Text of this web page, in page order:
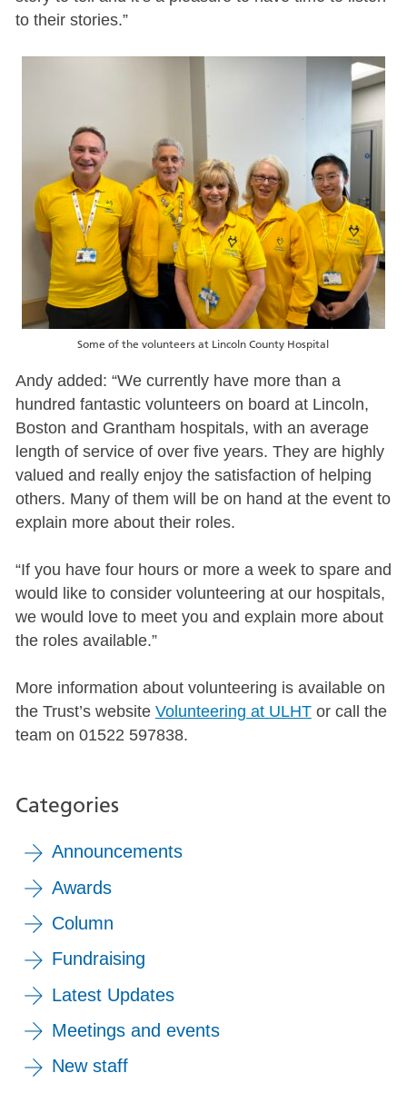
to their stories.”
Some of the volunteers at Lincoln County Hospital
Andy added: “We currently have more than a
hundred fantastic volunteers on board at Lincoln,
Boston and Grantham hospitals, with an average
length of service of over five years. They are highly
valued and really enjoy the satisfaction of helping
others. Many of them will be on hand at the event to
explain more about their roles.
“If you have four hours or more a week to spare and
would like to consider volunteering at our hospitals,
we would love to meet you and explain more about
the roles available.”
More information about volunteering is available on
the Trust’s website Volunteering at ULHTor call the
team on 01522 597838.
Categories
Announcements
Awards
Column
Fundraising
Latest Updates
Meetings and events
New staff